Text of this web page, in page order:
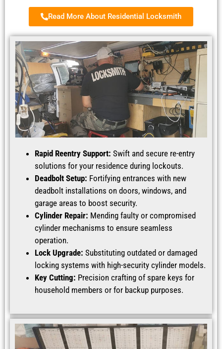
Read More About Residential Locksmith
Rapid Reentry Support: Swift and secure re-entry
solutions for your residence during lockouts.
Deadbolt Setup: Fortifying entrances with new
deadbolt installations on doors, windows, and
garage areas to boost security.
Cylinder Repair: Mending faulty or compromised
cylinder mechanisms to ensure seamless
operation.
Lock Upgrade: Substituting outdated or damaged
locking systems with high-security cylinder models.
Key Cutting: Precision crafting of spare keys for
household members or for backup purposes.